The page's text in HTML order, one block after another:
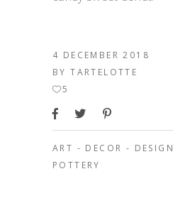
4 DECEMBER 2018
BYTARTELOTTE
5
ART - DECOR - DESIGN
POTTERY